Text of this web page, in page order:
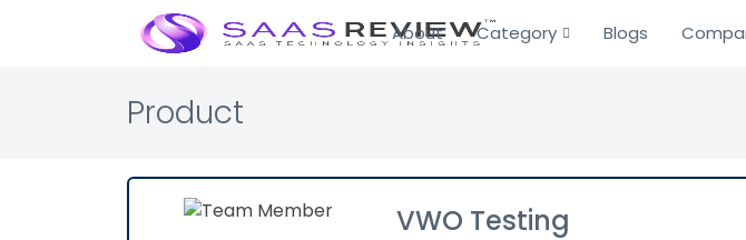
About Category Blogs
Product
VWO Testing